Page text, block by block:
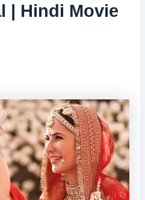
| Hindi Movie